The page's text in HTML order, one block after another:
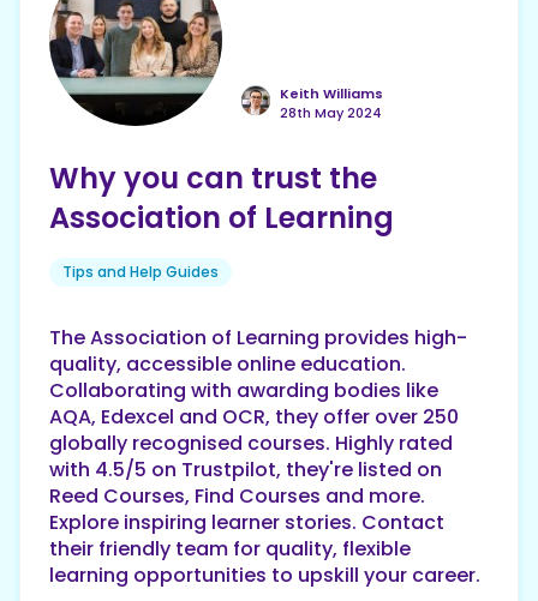
Keith Williams
28th May 2024
Why you can trust the
Association of Learning
Tips and Help Guides
The Association of Learning provides high-
quality, accessible online education.
Collaborating with awarding bodies like
AQA, Edexcel and OCR, they offer over 250
globally recognised courses. Highly rated
with 4.5/5 on Trustpilot, they're listed on
Reed Courses, Find Courses and more.
Explore inspiring learner stories. Contact
their friendly team for quality, flexible
learning opportunities to upskill your career.